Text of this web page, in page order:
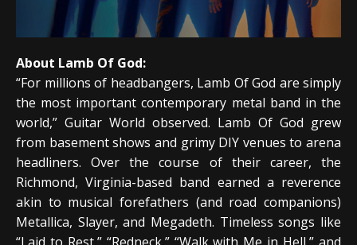
About Lamb Of God:
“For millions of headbangers, Lamb Of God are simply
the most important contemporary metal band in the
world,” Guitar World observed. Lamb Of God grew
from basement shows and grimy DIY venues to arena
headliners. Over the course of their career, the
Richmond, Virginia-based band earned a reverence
akin to musical forefathers (and road companions)
Metallica, Slayer, and Megadeth. Timeless songs like
“Laid to Rest,” “Redneck,” “Walk with Me in Hell,” and